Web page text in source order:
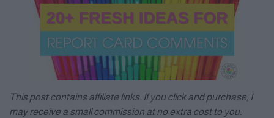
This post contains affiliate links. If you click and purchase, I
may receive a small commission at no extra cost to you.